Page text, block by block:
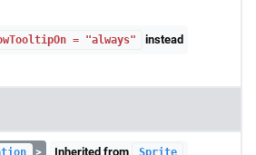
= "always" instead
> Inherited from Sprite